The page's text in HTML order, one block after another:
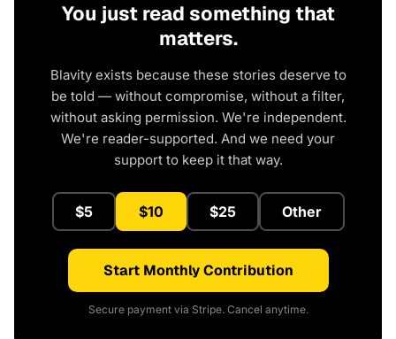
You just read something that
matters.
Blavity exists because these stories deserve to
be told — without compromise, without a filter,
without asking permission. We're independent.
We're reader-supported. And we need your
support to keep it that way.
$5 $10 $25 Other
Start Monthly Contribution
Secure payment via Stripe. Cancel anytime.